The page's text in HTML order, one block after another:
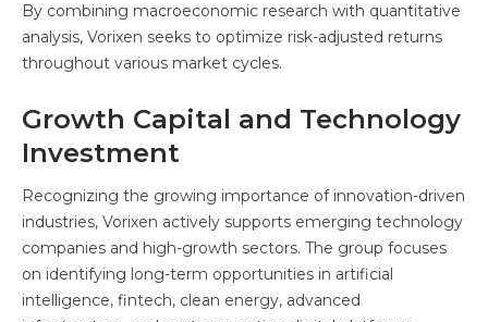
By combining macroeconomic research with quantitative
analysis, Vorixen seeks to optimize risk-adjusted returns
throughout various market cycles.
Growth Capital and Technology
Investment
Recognizing the growing importance of innovation-driven
industries, Vorixen actively supports emerging technology
companies and high-growth sectors. The group focuses
on identifying long-term opportunities in artificial
intelligence, fintech, clean energy, advanced